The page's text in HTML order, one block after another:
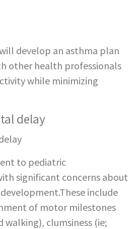
develop an asthma plan
other health professionals
while minimizing
delay
to pediatric
significant concerns about
include
of motor milestones
walking), clumsiness (ie;